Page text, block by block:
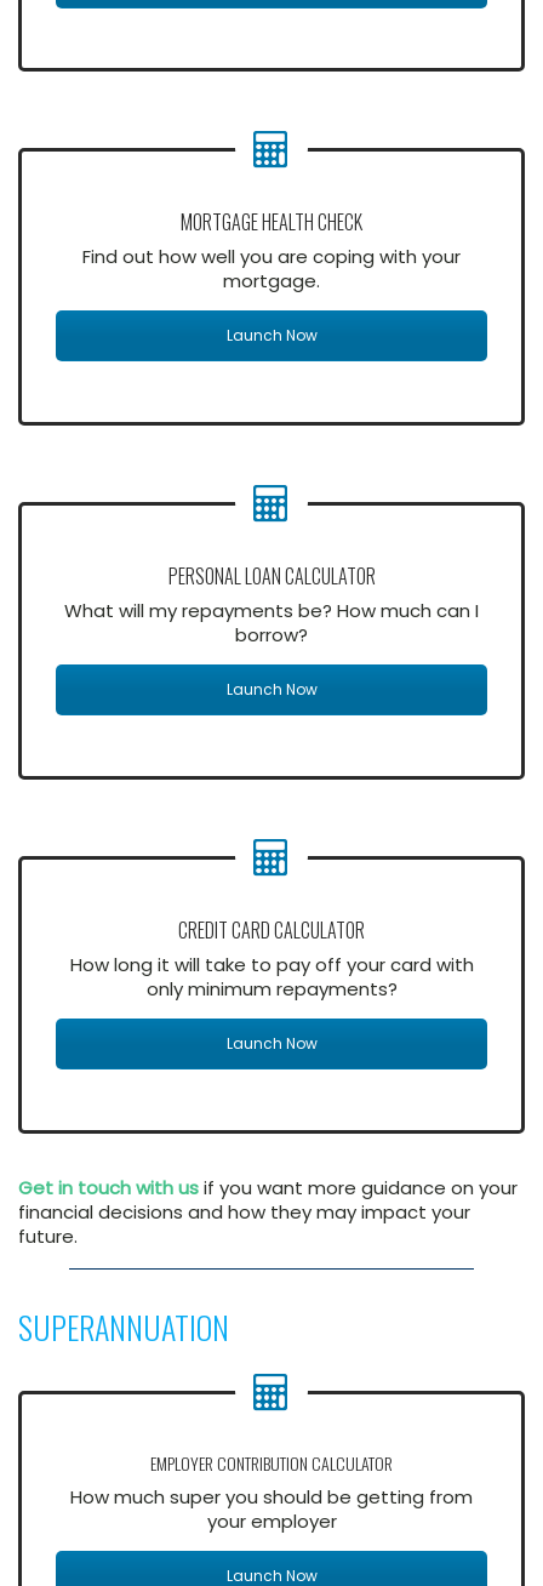
MORTGAGE HEALTH CHECK
Find out how well you are coping with your
mortgage.
Launch Now
PERSONAL LOAN CALCULATOR
What will my repayments be? How much can I
borrow?
Launch Now
CREDIT CARD CALCULATOR
How long it will take to pay off your card with
only minimum repayments?
Launch Now
Get in touch with usif you want more guidance on your
financial decisions and how they may impact your
future.
SUPERANNUATION
EMPLOYER CONTRIBUTION CALCULATOR
How much super you should be getting from
your employer
Launch Now